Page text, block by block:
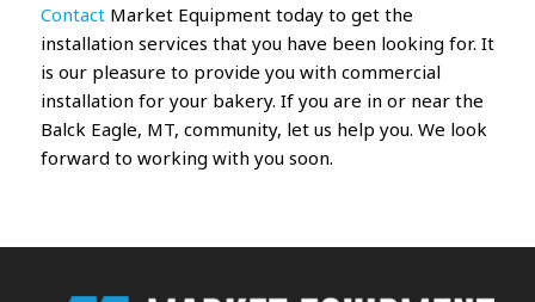
ContactMarket Equipment today to get the
installation services that you have been looking for. It
is our pleasure to provide you with commercial
installation for your bakery. If you are in or near the
Balck Eagle, MT, community, let us help you. We look
forward to working with you soon.